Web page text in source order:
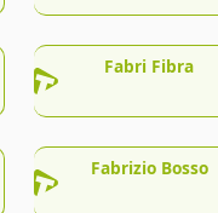
Fabri Fibra
Fabrizio Bosso